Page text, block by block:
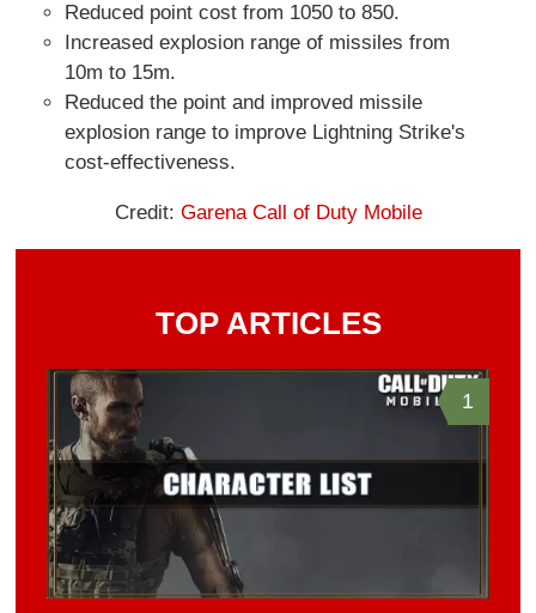
Reduced point cost from 1050 to 850.
Increased explosion range of missiles from
10m to 15m.
Reduced the point and improved missile
explosion range to improve Lightning Strike's
cost-effectiveness.
Credit: Garena Call of Duty Mobile
TOP ARTICLES
1